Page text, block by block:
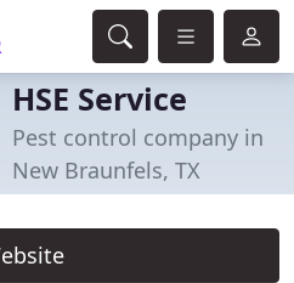
HSE Service
Pest control company in
New Braunfels, TX